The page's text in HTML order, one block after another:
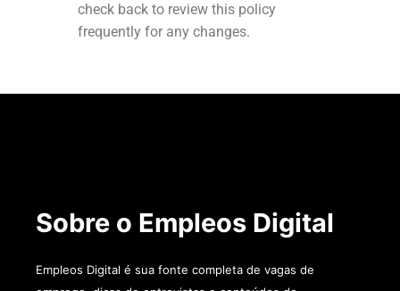
check back to review this policy
frequently for any changes.
Sobre o Empleos Digital
Empleos Digital é sua fonte completa de vagas de